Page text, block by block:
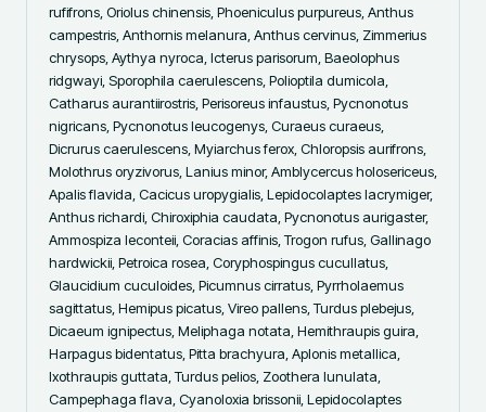
rufifrons, Oriolus chinensis, Phoeniculus purpureus, Anthus
campestris, Anthornis melanura, Anthus cervinus, Zimmerius
chrysops, Aythya nyroca, Icterus parisorum, Baeolophus
ridgwayi, Sporophila caerulescens, Polioptila dumicola,
Catharus aurantiirostris, Perisoreus infaustus, Pycnonotus
nigricans, Pycnonotus leucogenys, Curaeus curaeus,
Dicrurus caerulescens, Myiarchus ferox, Chloropsis aurifrons,
Molothrus oryzivorus, Lanius minor, Amblycercus holosericeus,
Apalis flavida, Cacicus uropygialis, Lepidocolaptes lacrymiger,
Anthus richardi, Chiroxiphia caudata, Pycnonotus aurigaster,
Ammospiza leconteii, Coracias affinis, Trogon rufus, Gallinago
hardwickii, Petroica rosea, Coryphospingus cucullatus,
Glaucidium cuculoides, Picumnus cirratus, Pyrrholaemus
sagittatus, Hemipus picatus, Vireo pallens, Turdus plebejus,
Dicaeum ignipectus, Meliphaga notata, Hemithraupis guira,
Harpagus bidentatus, Pitta brachyura, Aplonis metallica,
Ixothraupis guttata, Turdus pelios, Zoothera lunulata,
Campephaga flava, Cyanoloxia brissonii, Lepidocolaptes